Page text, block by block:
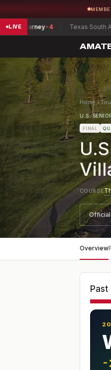
LIVE-4 Texas South Amateur
Home›
U.S.
FINAL
COURSE
Overview
Past
-